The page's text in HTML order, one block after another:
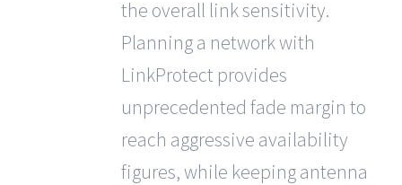
the overall link sensitivity.
Planning a network with
LinkProtect provides
unprecedented fade margin to
reach aggressive availability
figures, while keeping antenna